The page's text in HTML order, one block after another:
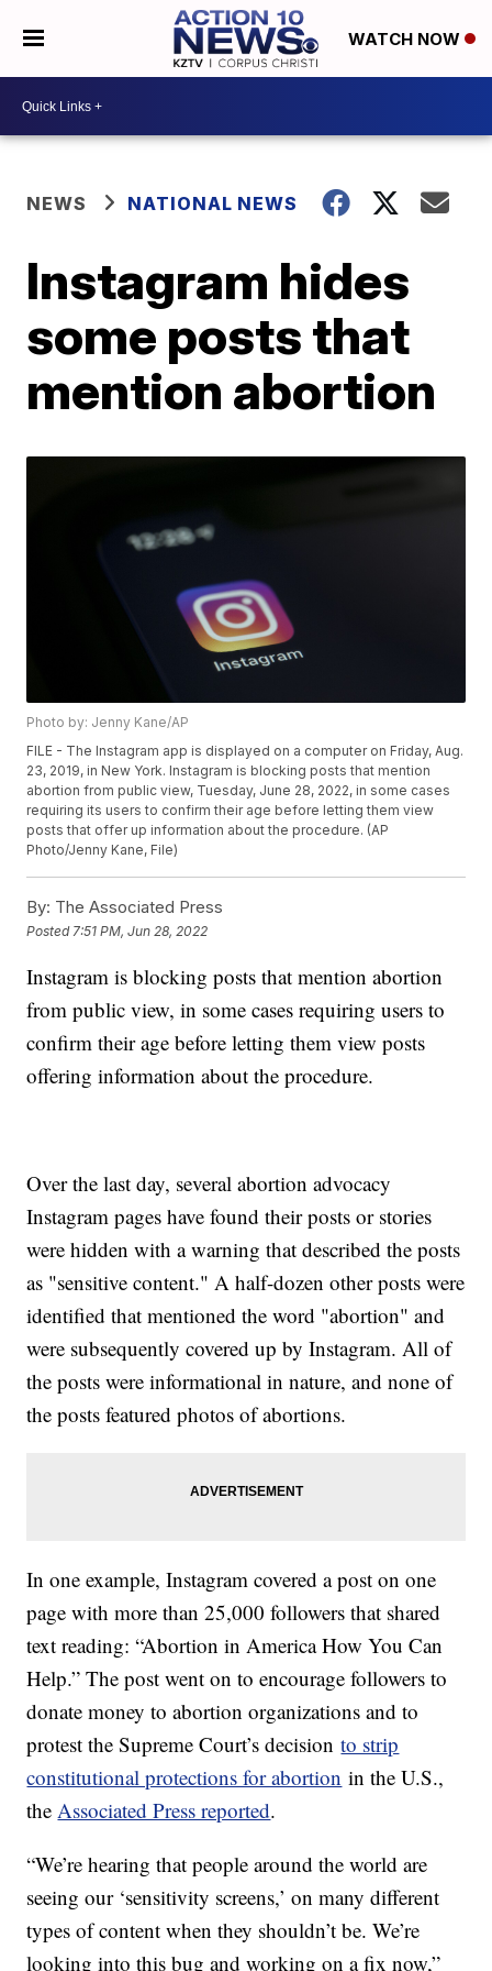
WATCH NOW
NEWS NATIONAL NEWS
Instagram hides
some posts that
mention abortion
Photo by: Jenny Kane/AP
FILE - The Instagram app is displayed on a computer on Friday, Aug.
23, 2019, in New York. Instagram is blocking posts that mention
abortion from public view, Tuesday, June 28, 2022, in some cases
requiring its users to confirm their age before letting them view
posts that offer up information about the procedure. (AP
Photo/Jenny Kane, File)
By: The Associated Press
Posted 7:51 PM, Jun 28, 2022
Instagram is blocking posts that mention abortion
from public view, in some cases requiring users to
confirm their age before letting them view posts
offering information about the procedure.
Over the last day, several abortion advocacy
Instagram pages have found their posts or stories
were hidden with a warning that described the posts
as "sensitive content." A half-dozen other posts were
identified that mentioned the word "abortion" and
were subsequently covered up by Instagram. All of
the posts were informational in nature, and none of
the posts featured photos of abortions.
In one example, Instagram covered a post on one
page with more than 25,000 followers that shared
text reading: “Abortion in America How You Can
Help.” The post went on to encourage followers to
donate money to abortion organizations and to
protest the Supreme Court’s decisionto strip
constitutional protections for abortion in the U.S.,
theAssociated Press reported.
“We’re hearing that people around the world are
seeing our ‘sensitivity screens,’ on many different
types of content when they shouldn’t be. We’re
looking into this bug and working on a fix now,”